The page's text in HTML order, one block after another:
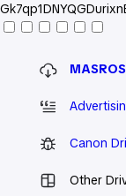
Canon
Other